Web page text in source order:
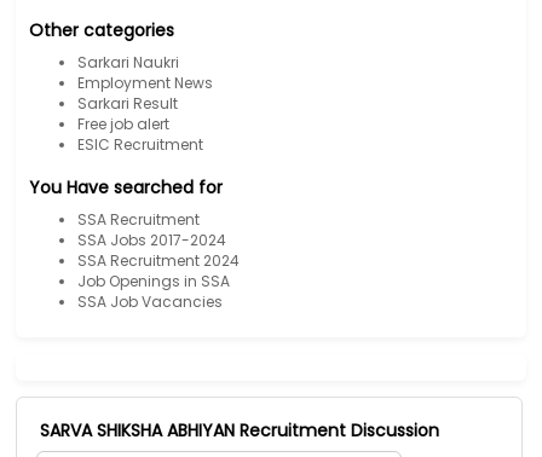
Other categories
Sarkari Naukri
Employment News
Sarkari Result
Free job alert
ESIC Recruitment
You Have searched for
SSA Recruitment
SSA Jobs 2017-2024
SSA Recruitment 2024
Job Openings in SSA
SSA Job Vacancies
SARVA SHIKSHA ABHIYAN Recruitment Discussion